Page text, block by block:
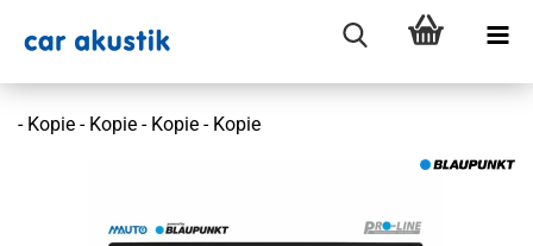
- Kopie - Kopie - Kopie - Kopie